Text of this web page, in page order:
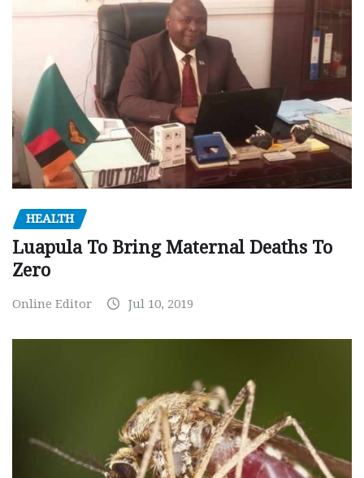
HEALTH
Luapula To Bring Maternal Deaths To
Zero
Online Editor Jul 10, 2019